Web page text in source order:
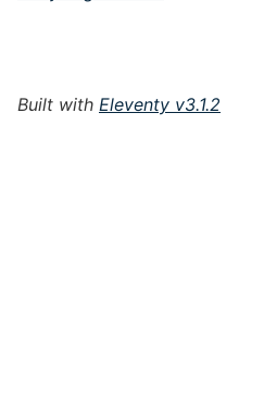
Built with Eleventy v3.1.2